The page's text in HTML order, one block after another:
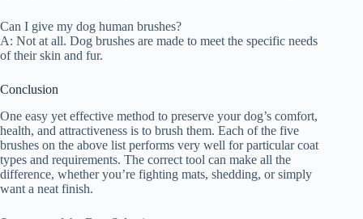
Can I give my dog human brushes?
A: Not at all. Dog brushes are made to meet the specific needs
of their skin and fur.
Conclusion
One easy yet effective method to preserve your dog’s comfort,
health, and attractiveness is to brush them. Each of the five
brushes on the above list performs very well for particular coat
types and requirements. The correct tool can make all the
difference, whether you’re fighting mats, shedding, or simply
want a neat finish.